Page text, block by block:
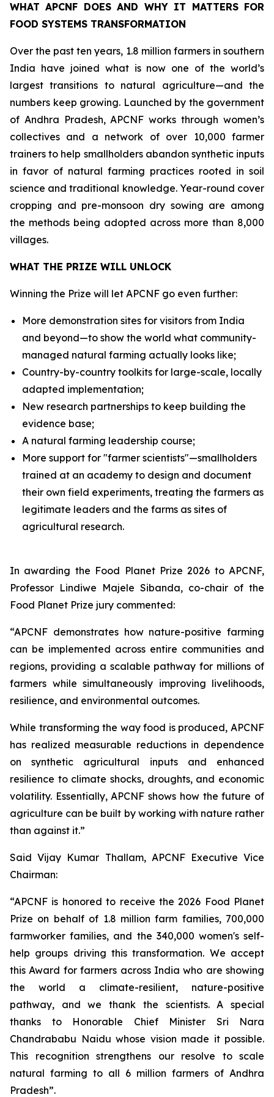
WHAT APCNF DOES AND WHY IT MATTERS FOR
FOOD SYSTEMS TRANSFORMATION
Over the past ten years, 1.8 million farmers in southern
India have joined what is now one of the world’s
largest transitions to natural agriculture—and the
numbers keep growing. Launched by the government
of Andhra Pradesh, APCNF works through women’s
collectives and a network of over 10,000 farmer
trainers to help smallholders abandon synthetic inputs
in favor of natural farming practices rooted in soil
science and traditional knowledge. Year-round cover
cropping and pre-monsoon dry sowing are among
the methods being adopted across more than 8,000
villages.
WHAT THE PRIZE WILL UNLOCK
Winning the Prize will let APCNF go even further:
More demonstration sites for visitors from India
and beyond—to show the world what community-
managed natural farming actually looks like;
Country-by-country toolkits for large-scale, locally
adapted implementation;
New research partnerships to keep building the
evidence base;
A natural farming leadership course;
More support for "farmer scientists"—smallholders
trained at an academy to design and document
their own field experiments, treating the farmers as
legitimate leaders and the farms as sites of
agricultural research.
In awarding the Food Planet Prize 2026 to APCNF,
Professor Lindiwe Majele Sibanda, co-chair of the
Food Planet Prize jury commented:
“APCNF demonstrates how nature-positive farming
can be implemented across entire communities and
regions, providing a scalable pathway for millions of
farmers while simultaneously improving livelihoods,
resilience, and environmental outcomes.
While transforming the way food is produced, APCNF
has realized measurable reductions in dependence
on synthetic agricultural inputs and enhanced
resilience to climate shocks, droughts, and economic
volatility. Essentially, APCNF shows how the future of
agriculture can be built by working with nature rather
than against it.”
Said Vijay Kumar Thallam, APCNF Executive Vice
Chairman:
“APCNF is honored to receive the 2026 Food Planet
Prize on behalf of 1.8 million farm families, 700,000
farmworker families, and the 340,000 women's self-
help groups driving this transformation. We accept
this Award for farmers across India who are showing
the world a climate-resilient, nature-positive
pathway, and we thank the scientists. A special
thanks to Honorable Chief Minister Sri Nara
Chandrababu Naidu whose vision made it possible.
This recognition strengthens our resolve to scale
natural farming to all 6 million farmers of Andhra
Pradesh”.